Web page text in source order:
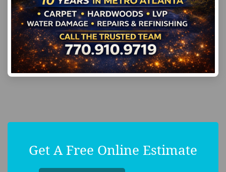
Get A Free Online Estimate